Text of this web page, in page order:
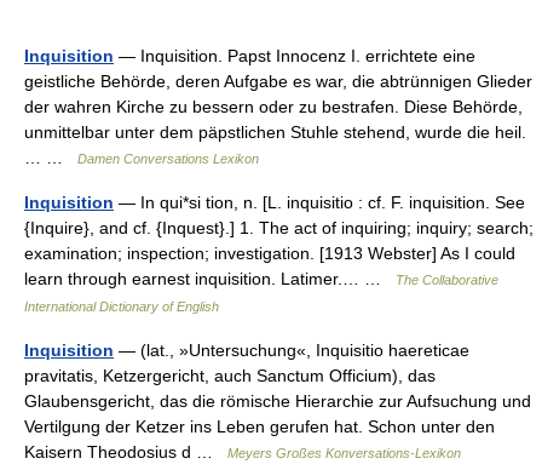
Inquisition — Inquisition. Papst Innocenz I. errichtete eine
geistliche Behörde, deren Aufgabe es war, die abtrünnigen Glieder
der wahren Kirche zu bessern oder zu bestrafen. Diese Behörde,
unmittelbar unter dem päpstlichen Stuhle stehend, wurde die heil.
Damen Conversations Lexikon
Inquisition — In qui*si tion, n. [L. inquisitio : cf. F. inquisition. See
{Inquire}, and cf. {Inquest}.] 1. The act of inquiring; inquiry; search;
examination; inspection; investigation. [1913 Webster] As I could
learn through earnest inquisition. Latimer.… …
The Collaborative
International Dictionary of English
Inquisition — (lat., »Untersuchung«, Inquisitio haereticae
pravitatis, Ketzergericht, auch Sanctum Officium), das
Glaubensgericht, das die römische Hierarchie zur Aufsuchung und
Vertilgung der Ketzer ins Leben gerufen hat. Schon unter den
Kaisern Theodosius d …
Meyers Großes Konversations-Lexikon